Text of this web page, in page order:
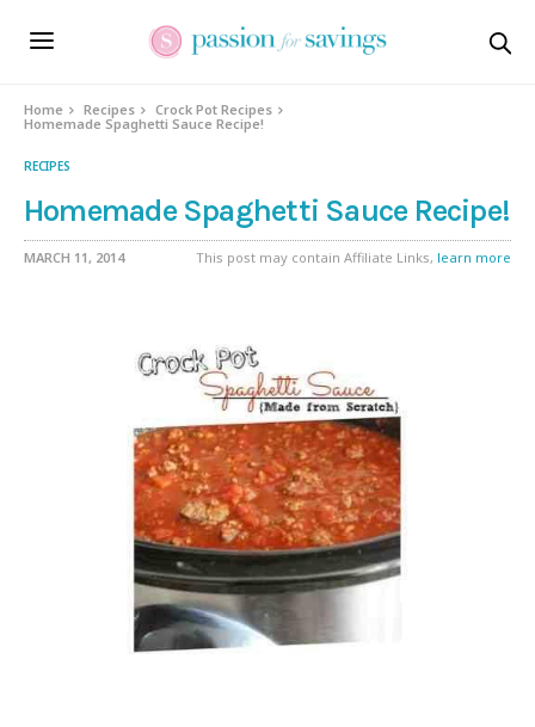
Home Recipes
Crock Pot Recipes
Homemade Spaghetti Sauce Recipe!
RECIPES
Homemade Spaghetti Sauce Recipe!
MARCH 11, 2014 This post may contain Affiliate Links, learn more